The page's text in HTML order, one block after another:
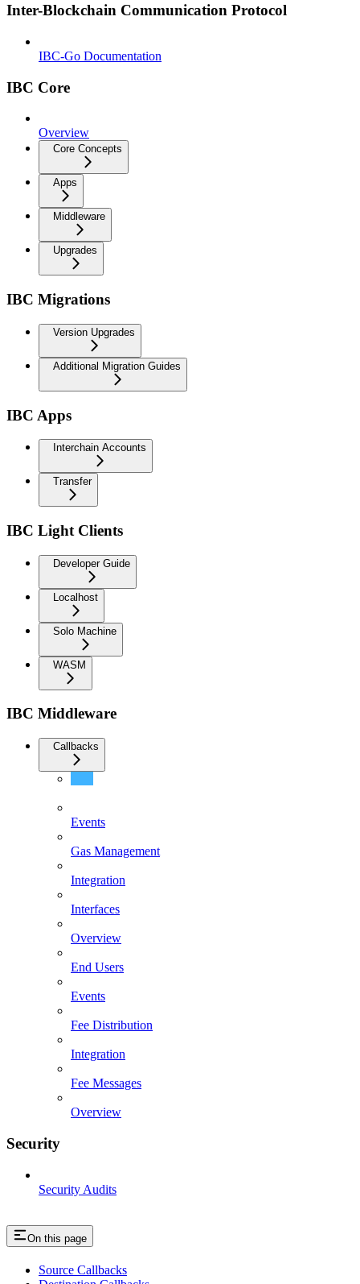
Inter-Blockchain Communication Protocol
IBC-Go Documentation
IBC Core
Overview
Core Concepts
Apps
Middleware
Upgrades
IBC Migrations
Version Upgrades
Additional Migration Guides
IBC Apps
Interchain Accounts
Transfer
IBC Light Clients
Developer Guide
Localhost
Solo Machine
WASM
IBC Middleware
Callbacks
Events
Gas Management
Integration
Interfaces
Overview
End Users
Events
Fee Distribution
Integration
Fee Messages
Overview
Security
Security Audits
On this page
Source Callbacks